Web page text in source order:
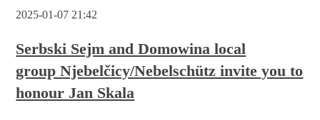
2025-01-07 21:42
Serbski Sejm and Domowina local
group Njebelčicy/Nebelschütz invite you to
honour Jan Skala